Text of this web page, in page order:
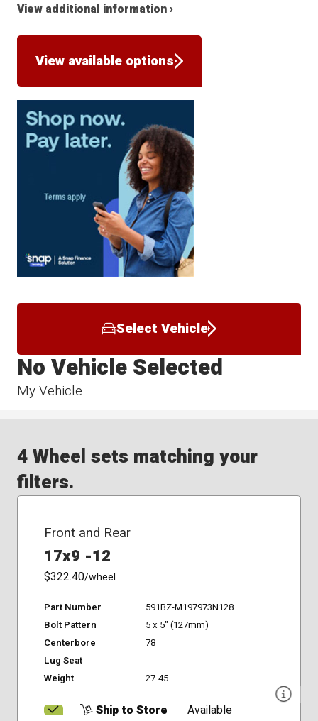
View additional information ›
View available options
Select Vehicle
My Vehicle
No Vehicle Selected
4 Wheel sets matching your
filters.
Front and Rear
17x9 -12
$322.40/wheel
Part Number
591BZ-M197973N128
Bolt Pattern
5 x 5" (127mm)
Centerbore
78
Lug Seat
-
Weight
27.45
Ship to Store
Available